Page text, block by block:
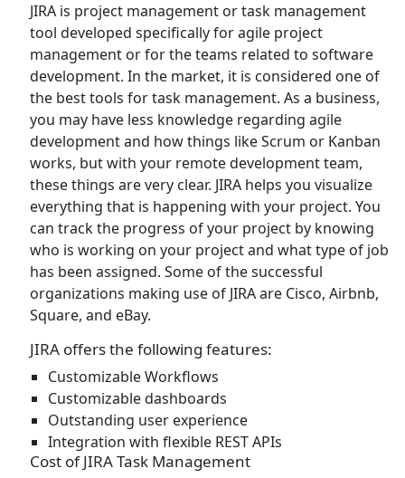
JIRA is project management or task management
tool developed specifically for agile project
management or for the teams related to software
development. In the market, it is considered one of
the best tools for task management. As a business,
you may have less knowledge regarding agile
development and how things like Scrum or Kanban
works, but with your remote development team,
these things are very clear. JIRA helps you visualize
everything that is happening with your project. You
can track the progress of your project by knowing
who is working on your project and what type of job
has been assigned. Some of the successful
organizations making use of JIRA are Cisco, Airbnb,
Square, and eBay.
JIRA offers the following features:
Customizable Workflows
Customizable dashboards
Outstanding user experience
Integration with flexible REST APIs
Cost of JIRA Task Management